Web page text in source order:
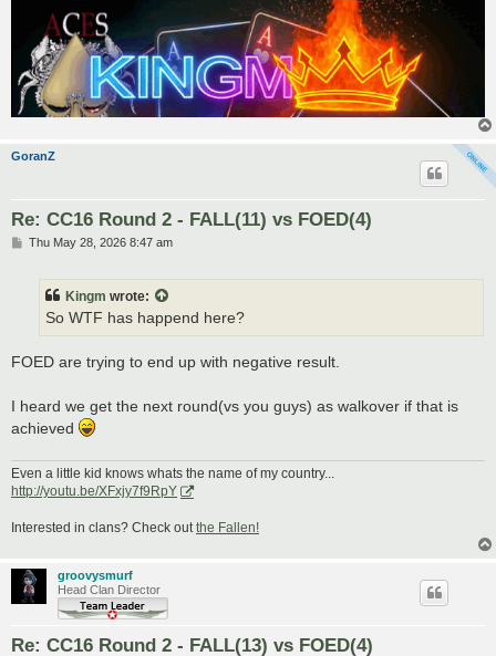
GoranZ
Re: CC16 Round 2 - FALL(11) vs FOED(4)
PThu May 28, 2026 8:47 am
Kingm wrote:
So WTF has happend here?
FOED are trying to end up with negative result.
I heard we get the next round(vs you guys) as walkover if that is
achieved
Even a little kid knows whats the name of my country...
http://youtu.be/XFxjy7f9RpY
Interested in clans? Check out the Fallen!
groovysmurf
Head Clan Director
Re: CC16 Round 2 - FALL(13) vs FOED(4)